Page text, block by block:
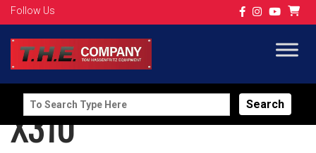
Follow Us
Search
for:
X310